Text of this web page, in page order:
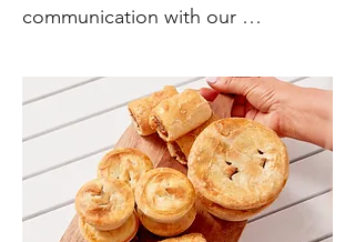
communication with our
that open and honest
communication is key to building
strong and lasting relationships.
Whether you have a question
about our products or services, a
comment about your experience